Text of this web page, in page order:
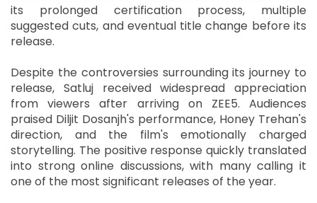
its prolonged certification process, multiple
suggested cuts, and eventual title change before its
release.
Despite the controversies surrounding its journey to
release, Satluj received widespread appreciation
from viewers after arriving on ZEE5. Audiences
praised Diljit Dosanjh's performance, Honey Trehan's
direction, and the film's emotionally charged
storytelling. The positive response quickly translated
into strong online discussions, with many calling it
one of the most significant releases of the year.